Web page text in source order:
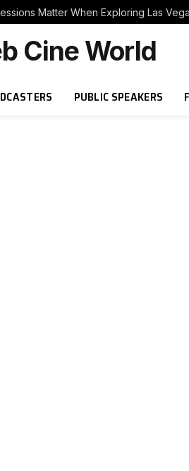
Matter When Exploring Las
Cine World
PUBLIC SPEAKERS